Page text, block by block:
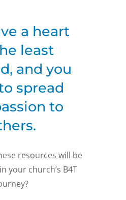
a heart
least
and you
spread
to
resources will be
in your church’s B4T